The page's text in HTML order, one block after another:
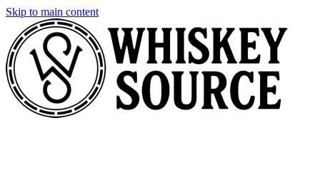
Skip to main content